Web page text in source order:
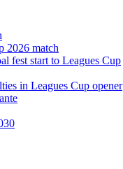
2026 match
fest start to Leagues Cup
in Leagues Cup opener